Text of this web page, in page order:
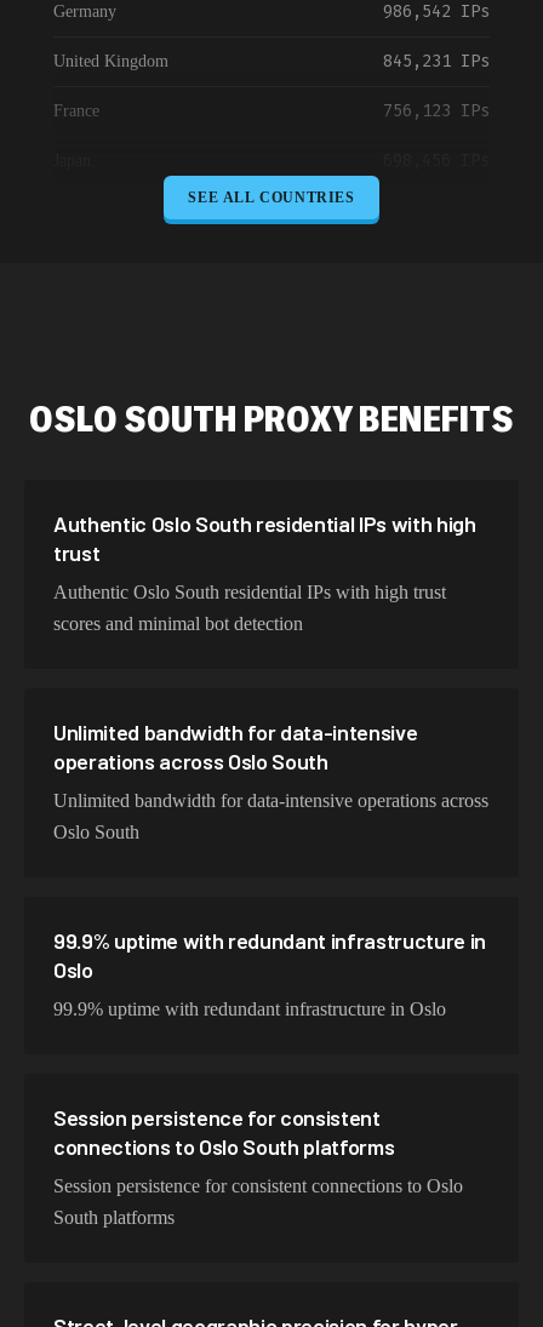
Germany 986,542 IPs
United Kingdom 845,231 IPs
France 756,123 IPs
Brazil 423,345 IPs
Spain
298,456 IPs
SEE ALL COUNTRIES
OSLO SOUTH PROXY BENEFITS
Authentic Oslo South residential IPs with high
trust
Authentic Oslo South residential IPs with high trust
scores and minimal bot detection
Unlimited bandwidth for data-intensive
operations across Oslo South
Unlimited bandwidth for data-intensive operations across
Oslo South
99.9% uptime with redundant infrastructure in
Oslo
99.9% uptime with redundant infrastructure in Oslo
Session persistence for consistent
connections to Oslo South platforms
Session persistence for consistent connections to Oslo
South platforms